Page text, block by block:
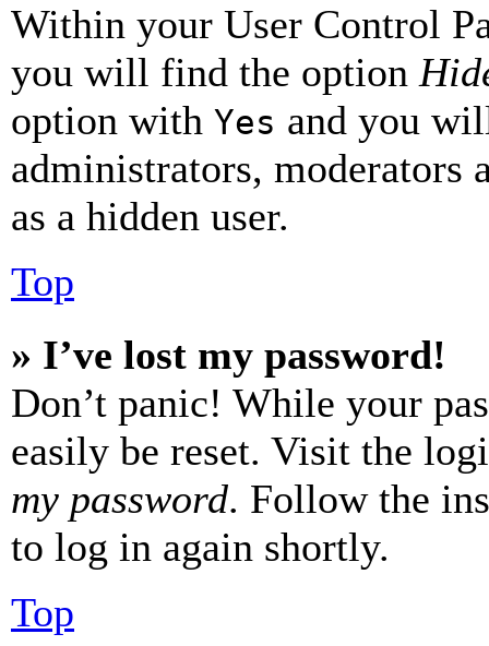
Within your User Control
you will find the option
option with Yes and you
administrators, moderators
as a hidden user.
Top
» I’ve lost my password!
Don’t panic! While your
easily be reset. Visit the
my password. Follow the
to log in again shortly.
Top